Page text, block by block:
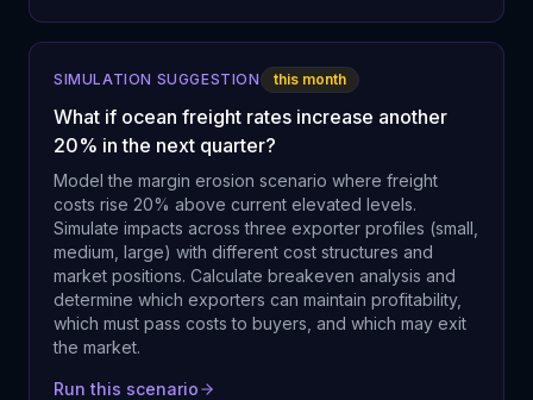
SIMULATION SUGGESTION this month
What if ocean freight rates increase another
20% in the next quarter?
Model the margin erosion scenario where freight
costs rise 20% above current elevated levels.
Simulate impacts across three exporter profiles (small,
medium, large) with different cost structures and
market positions. Calculate breakeven analysis and
determine which exporters can maintain profitability,
which must pass costs to buyers, and which may exit
the market.
Run this scenario